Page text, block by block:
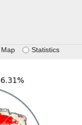
Map Statistics